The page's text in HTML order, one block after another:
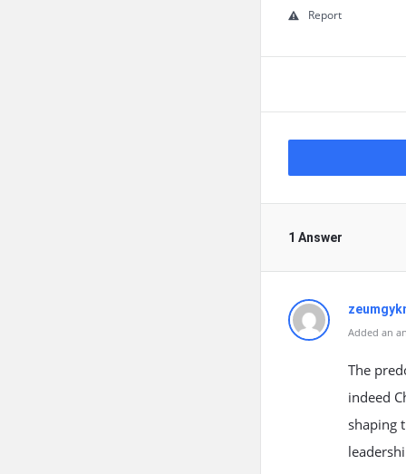
Report
1 Answer
Added an
The
indeed
shaping